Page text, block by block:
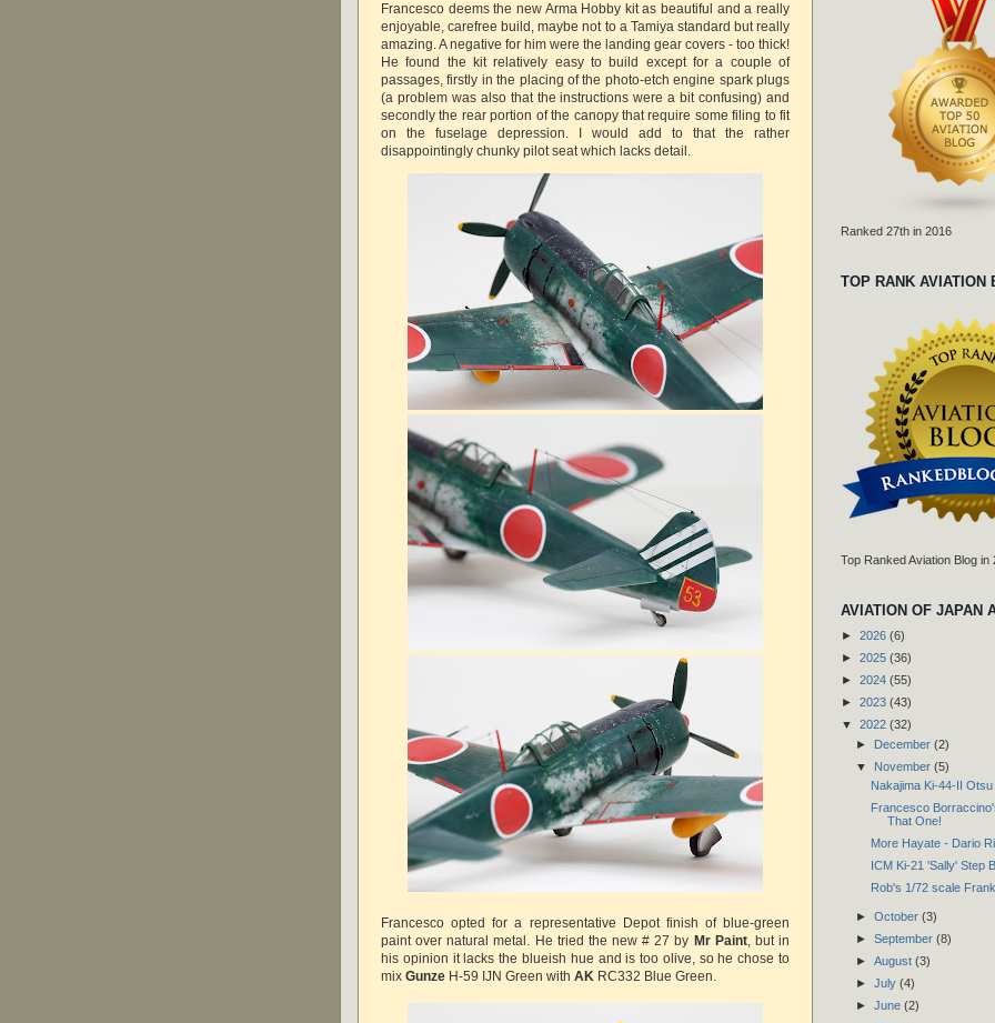
Francesco deems the new Arma Hobby kit as beautiful and a really
enjoyable, carefree build, maybe not to a Tamiya standard but really
amazing. A negative for him were the landing gear covers - too thick!
He found the kit relatively easy to build except for a couple of
passages, firstly in the placing of the photo-etch engine spark plugs
(a problem was also that the instructions were a bit confusing) and
secondly the rear portion of the canopy that require some filing to fit
on the fuselage depression. I would add to that the rather
disappointingly chunky pilot seat which lacks detail.
Francesco opted for a representative Depot finish of blue-green
paint over natural metal. He tried the new # 27 by Mr Paint, but in
his opinion it lacks the blueish hue and is too olive, so he chose to
mix Gunze H-59 IJN Green with AK RC332 Blue Green.
Ranked 27th in 2016
TOP RANK AVIATION
Top Ranked Aviation Blog in
AVIATION OF JAPAN
► 2026 (6)
► 2025 (36)
► 2024 (55)
► 2023 (43)
▼ 2022 (32)
► December (2)
▼ November (5)
Nakajima Ki-44-II Otsu
Francesco
That One!
More Hayate - Dario
ICM Ki-21 'Sally' Step
Rob's 1/72 scale
► October (3)
► September (8)
► August (3)
► July (4)
► June (2)